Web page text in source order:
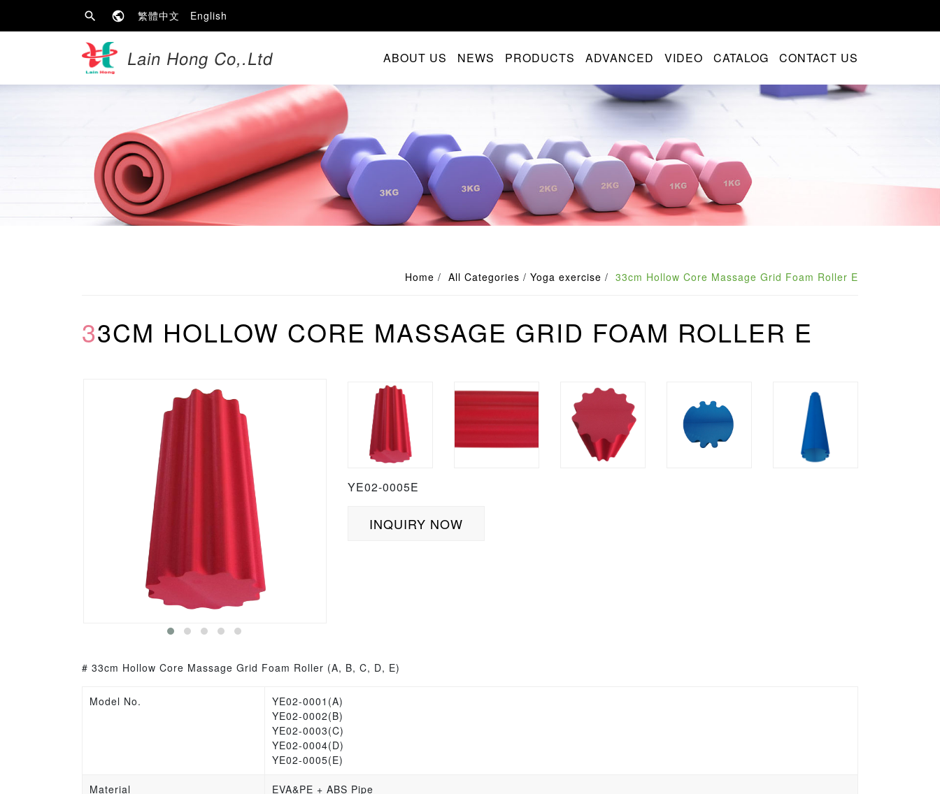
繁體中文 English
Lain Hong Co,.Ltd ABOUT US NEWS PRODUCTS ADVANCED VIDEO CATALOG CONTACT US
Home All Categories Yoga exercise 33cm Hollow Core Massage Grid Foam Roller E
33CM HOLLOW CORE MASSAGE GRID FOAM ROLLER E
YE02-0005E
INQUIRY NOW
# 33cm Hollow Core Massage Grid Foam Roller (A, B, C, D, E)
Model No.
YE02-0001(A)
YE02-0002(B)
YE02-0003(C)
YE02-0004(D)
YE02-0005(E)
Material EVA&PE + ABS Pipe